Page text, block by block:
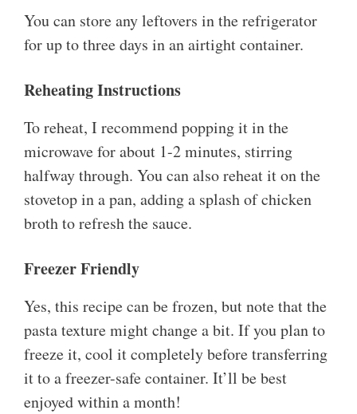
You can store any leftovers in the refrigerator
for up to three days in an airtight container.
Reheating Instructions
To reheat, I recommend popping it in the
microwave for about 1-2 minutes, stirring
halfway through. You can also reheat it on the
stovetop in a pan, adding a splash of chicken
broth to refresh the sauce.
Freezer Friendly
Yes, this recipe can be frozen, but note that the
pasta texture might change a bit. If you plan to
freeze it, cool it completely before transferring
it to a freezer-safe container. It’ll be best
enjoyed within a month!